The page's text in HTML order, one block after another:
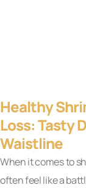
Healthy
Loss: Tasty
Waistline
When it comes to
often feel like a